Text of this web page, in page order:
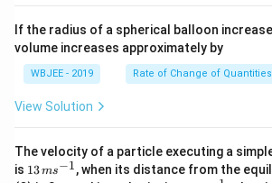
{\b
et
a}
=
t
\ha
t
{j}
+
c
=
If the radius of a spherical balloon
volume increases approximately by
WBJEE - 2019 Rate of Change of Quantities
View Solution
The velocity of a particle executing a
is 13
13ms−1, when its distance from the